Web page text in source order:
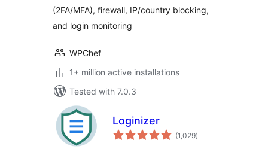
(2FA/MFA), firewall, IP/country blocking,
and login monitoring
WPChef
1+ million active installations
Tested with 7.0.3
Loginizer
(1,029total
ratings
)